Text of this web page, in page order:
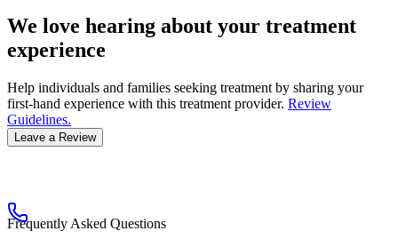
We love hearing about your treatment
experience
Help individuals and families seeking treatment by sharing your
first-hand experience with this treatment provider. Review
Guidelines.
Leave a Review
Frequently Asked Questions